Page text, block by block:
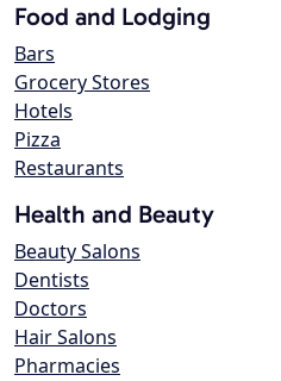
Food and Lodging
Bars
Grocery Stores
Hotels
Pizza
Restaurants
Health and Beauty
Beauty Salons
Dentists
Doctors
Hair Salons
Pharmacies